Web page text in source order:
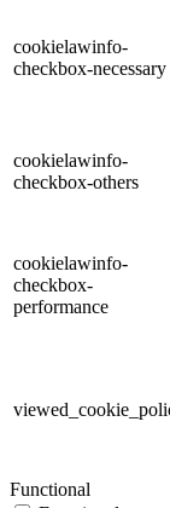
cookielawinfo-
checkbox-necessary
cookielawinfo-
checkbox-others
cookielawinfo-
checkbox-
performance
Functional